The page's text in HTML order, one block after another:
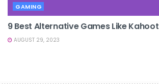
GAMING
9 Best Alternative Games Like Kahoot
AUGUST 29, 2023